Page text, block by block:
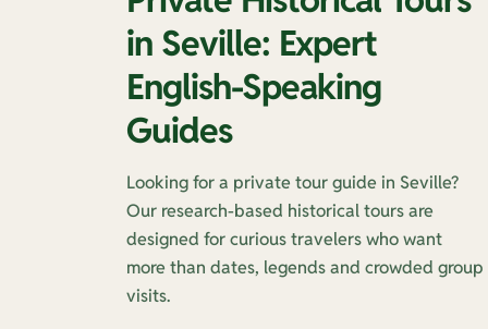
in Seville: Expert
English-Speaking
Guides
Looking for a private tour guide in Seville?
Our research-based historical tours are
designed for curious travelers who want
more than dates, legends and crowded group
visits.